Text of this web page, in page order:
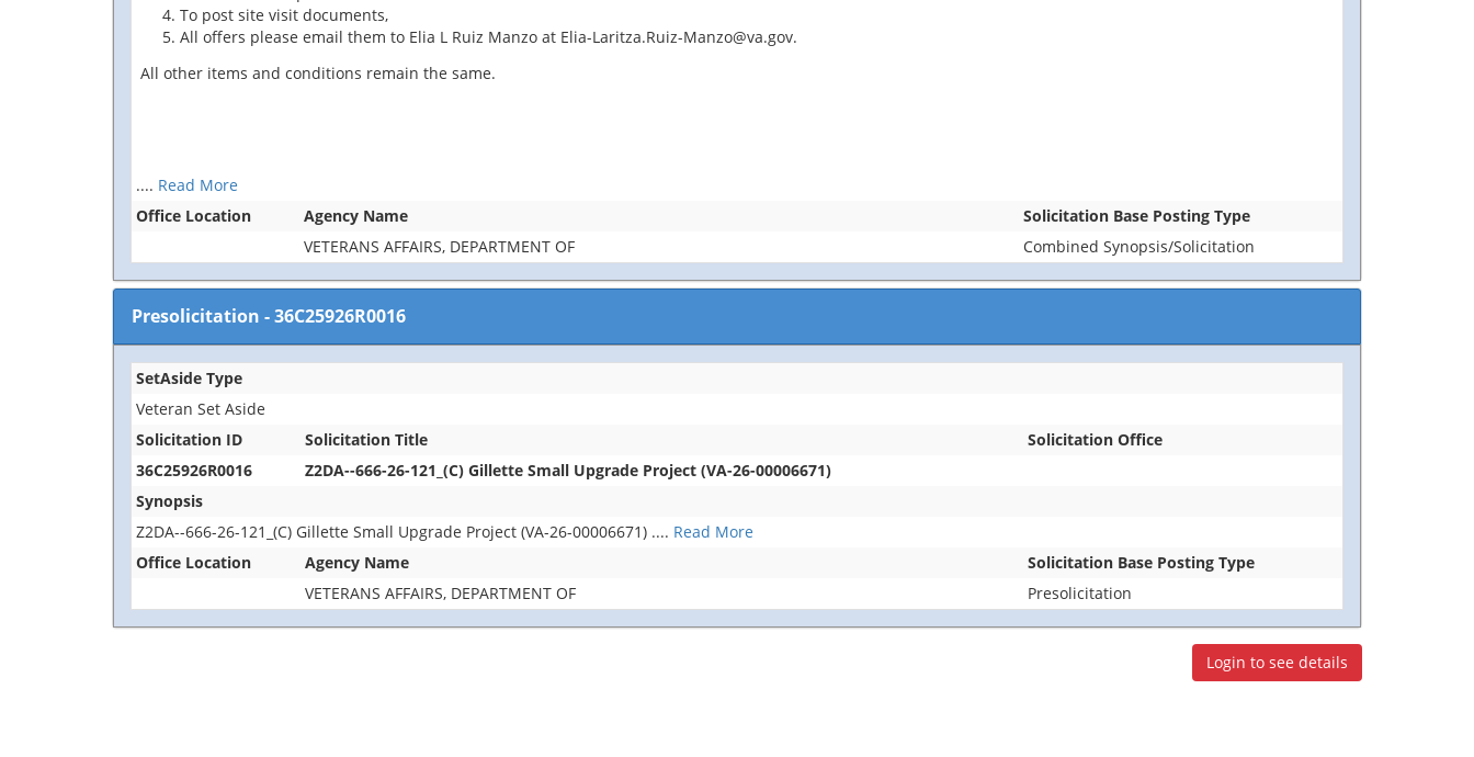
To post site visit documents,
All offers please email them to Elia L Ruiz Manzo at Elia-Laritza.Ruiz-Manzo@va.gov.
All other items and conditions remain the same.
.... Read More
Office Location
Agency Name
Solicitation Base Posting Type
VETERANS AFFAIRS, DEPARTMENT OF
Combined Synopsis/Solicitation
Presolicitation -36C25926R0016
SetAside Type
Veteran Set Aside
Solicitation ID
Solicitation Title
Solicitation Office
36C25926R0016
Z2DA--666-26-121_(C) Gillette Small Upgrade Project (VA-26-00006671)
Synopsis
Z2DA--666-26-121_(C) Gillette Small Upgrade Project (VA-26-00006671) .... Read More
Office Location
Agency Name
Solicitation Base Posting Type
VETERANS AFFAIRS, DEPARTMENT OF
Presolicitation
Login to see details